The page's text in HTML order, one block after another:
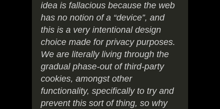
idea is fallacious because the web
has no notion of a “device”, and
this is a very intentional design
choice made for privacy purposes.
We are literally living through the
gradual phase-out of third-party
cookies, amongst other
functionality, specifically to try and
prevent this sort of thing, so why